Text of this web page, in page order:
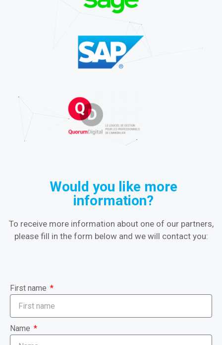
Would you like more
information?
To receive more information about one of our partners,
please fill in the form below and we will contact you:
First name
Name